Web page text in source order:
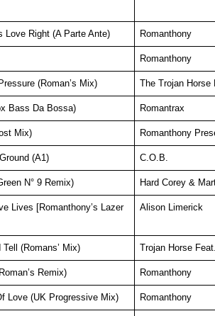
Love Right (A Parte Ante) Romanthony
Romanthony
(Roman’s Mix) The Trojan Horse
Bass Da Bossa) Romantrax
Mix) Romanthony
(A1) C.O.B.
N° 9 Remix) Hard Corey &
Lives [Romanthony’s Lazer
Alison Limerick
Tell (Romans’ Mix) Trojan Horse
Remix) Romanthony
Love (UK Progressive Mix) Romanthony